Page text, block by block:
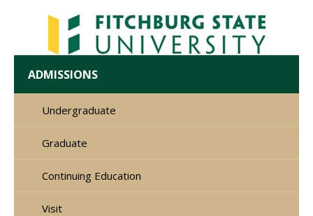
ADMISSIONS
Undergraduate
Graduate
Continuing Education
Visit